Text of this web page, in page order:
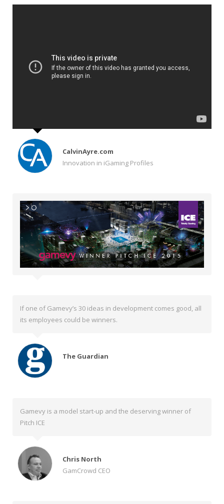
CalvinAyre.com
Innovation in iGaming Profiles
If one of Gamevy’s 30 ideas in development comes good, all
its employees could be winners.
The Guardian
Gamevy is a model start-up and the deserving winner of
Pitch ICE
Chris North
GamCrowd CEO